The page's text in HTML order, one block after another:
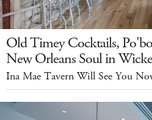
Old Timey Cocktails,
New Orleans Soul in
Ina Mae Tavern Will See You